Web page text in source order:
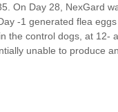
On Day 28, NexGard
-1 generated flea
the control dogs, at 12-
unable to produce